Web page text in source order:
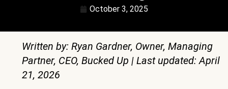
October 3, 2025
Written by: Ryan Gardner, Owner, Managing
Partner, CEO, Bucked Up | Last updated: April
21, 2026